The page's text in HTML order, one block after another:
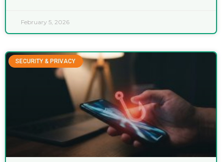
February 5, 2026
SECURITY & PRIVACY